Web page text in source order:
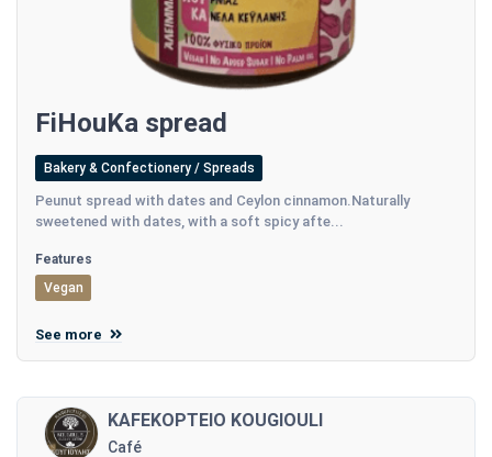
FiHouKa spread
Bakery & Confectionery / Spreads
Peunut spread with dates and Ceylon cinnamon.Naturally
sweetened with dates, with a soft spicy afte...
Features
Vegan
See more
KAFEKOPTEIO KOUGIOULI
Café